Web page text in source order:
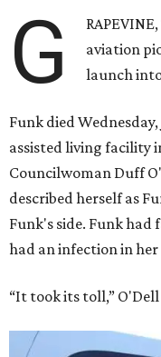
G
aviation
launch into
Funk died
assisted living facility
Councilwoman Duff
described herself as
Funk's side. Funk had
had an infection in her
“It took its toll,”